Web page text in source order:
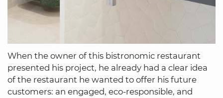
When the owner of this bistronomic restaurant
presented his project, he already had a clear idea
of the restaurant he wanted to offer his future
customers: an engaged, eco-responsible, and